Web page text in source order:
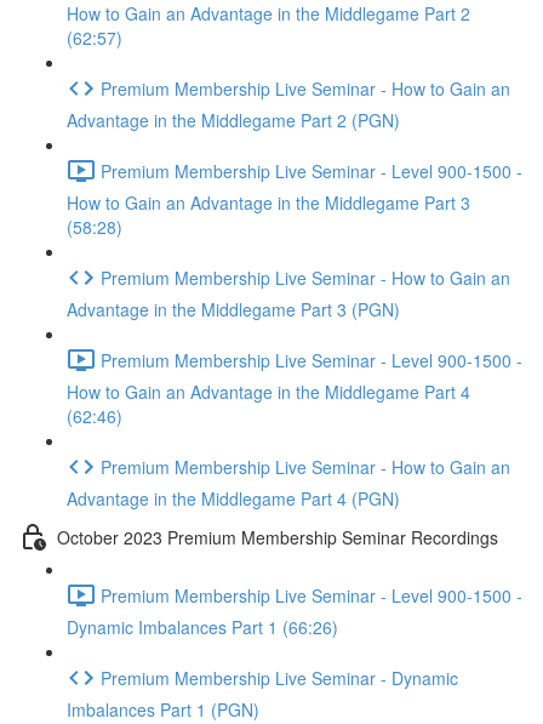
How to Gain an Advantage in the Middlegame Part 2
(62:57)
Premium Membership Live Seminar - How to Gain an
Advantage in the Middlegame Part 2 (PGN)
Premium Membership Live Seminar - Level 900-1500 -
How to Gain an Advantage in the Middlegame Part 3
(58:28)
Premium Membership Live Seminar - How to Gain an
Advantage in the Middlegame Part 3 (PGN)
Premium Membership Live Seminar - Level 900-1500 -
How to Gain an Advantage in the Middlegame Part 4
(62:46)
Premium Membership Live Seminar - How to Gain an
Advantage in the Middlegame Part 4 (PGN)
October 2023 Premium Membership Seminar Recordings
Premium Membership Live Seminar - Level 900-1500 -
Dynamic Imbalances Part 1 (66:26)
Premium Membership Live Seminar - Dynamic
Imbalances Part 1 (PGN)